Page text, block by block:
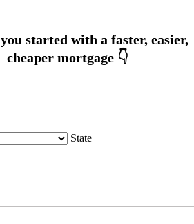
State